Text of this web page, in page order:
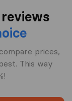
prices,
This way